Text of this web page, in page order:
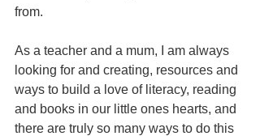
from.
As a teacher and a mum, I am always
looking for and creating, resources and
ways to build a love of literacy, reading
and books in our little ones hearts, and
there are truly so many ways to do this